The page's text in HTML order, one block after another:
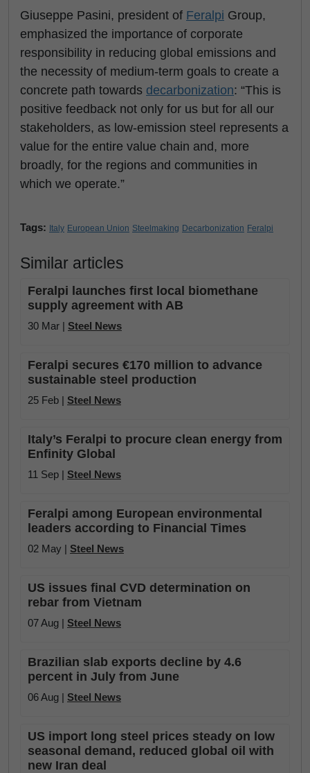
Giuseppe Pasini, president of Feralpi Group,
emphasized the importance of corporate
responsibility in reducing global emissions and
the necessity of medium-term goals to create a
concrete path towards decarbonization: “This is
positive feedback not only for us but for all our
stakeholders, as low-emission steel represents a
value for the entire value chain and, more
broadly, for the regions and communities in
which we operate.”
Tags: Italy European Union Steelmaking Decarbonization Feralpi
Similar articles
Feralpi launches first local biomethane
supply agreement with AB
30 Mar | Steel News
Feralpi secures €170 million to advance
sustainable steel production
25 Feb | Steel News
Italy’s Feralpi to procure clean energy from
Enfinity Global
11 Sep | Steel News
Feralpi among European environmental
leaders according to Financial Times
02 May | Steel News
US issues final CVD determination on
rebar from Vietnam
07 Aug | Steel News
Brazilian slab exports decline by 4.6
percent in July from June
06 Aug | Steel News
US import long steel prices steady on low
seasonal demand, reduced global oil with
new Iran deal